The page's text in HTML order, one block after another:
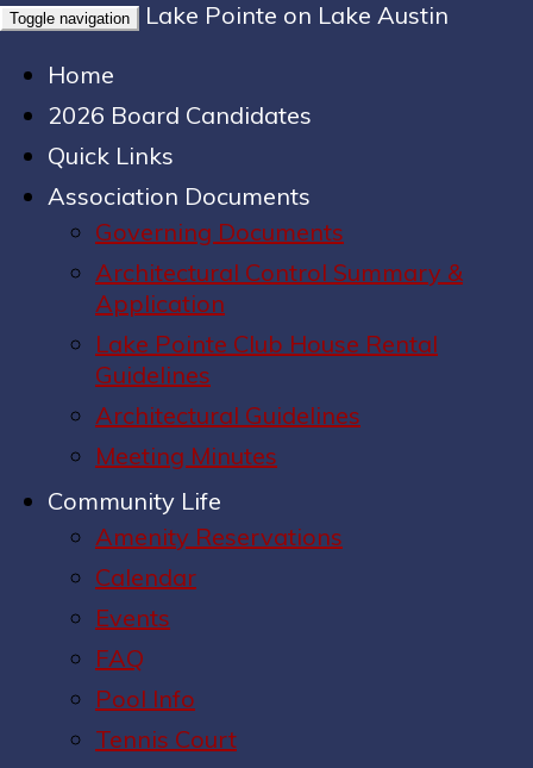
Toggle navigation
Lake Pointe on Lake Austin
Home
2026 Board Candidates
Quick Links
Association Documents
Governing Documents
Architectural Control Summary &
Application
Lake Pointe Club House Rental
Guidelines
Architectural Guidelines
Meeting Minutes
Community Life
Amenity Reservations
Calendar
Events
FAQ
Pool Info
Tennis Court